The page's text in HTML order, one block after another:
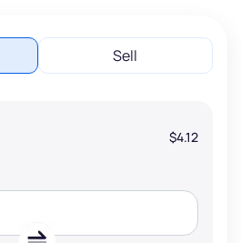
Sell
$4.12